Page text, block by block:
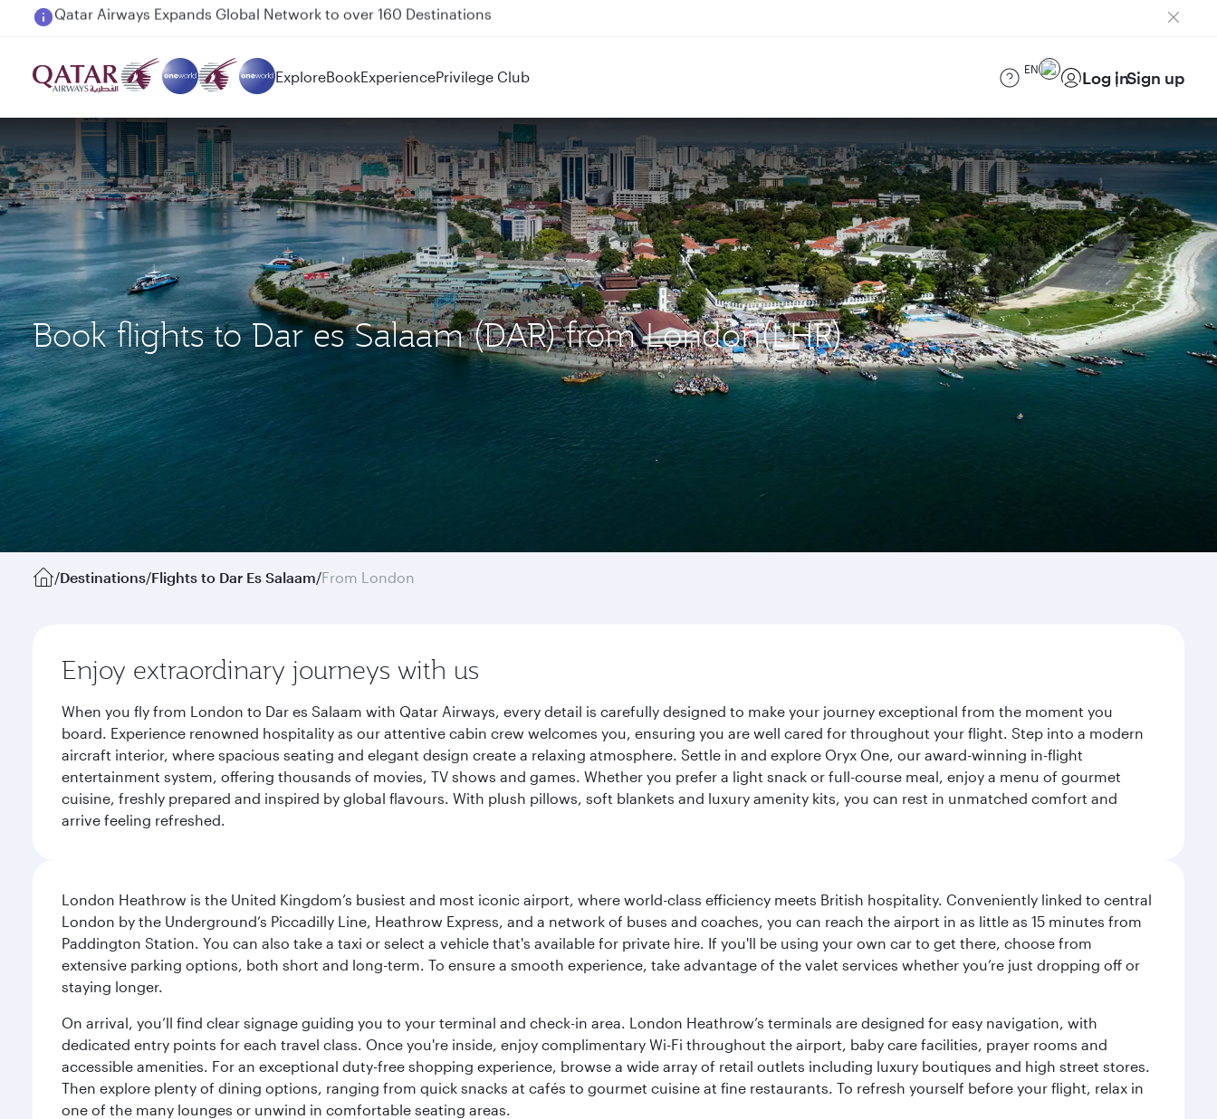
Passengers flying between Doha and Auckland on QR914 and QR915
ExploreBookExperiencePrivilege Club EN Log inSign up
Book flights to Dar es Salaam (DAR) from London(LHR)
/Destinations/Flights to Dar Es Salaam/From London
Enjoy extraordinary journeys with us
When you fly from London to Dar es Salaam with Qatar Airways, every detail is carefully designed to make your journey exceptional from the moment you
board. Experience renowned hospitality as our attentive cabin crew welcomes you, ensuring you are well cared for throughout your flight. Step into a modern
aircraft interior, where spacious seating and elegant design create a relaxing atmosphere. Settle in and explore Oryx One, our award-winning in-flight
entertainment system, offering thousands of movies, TV shows and games. Whether you prefer a light snack or full-course meal, enjoy a menu of gourmet
cuisine, freshly prepared and inspired by global flavours. With plush pillows, soft blankets and luxury amenity kits, you can rest in unmatched comfort and
arrive feeling refreshed.
London Heathrow is the United Kingdom’s busiest and most iconic airport, where world-class efficiency meets British hospitality. Conveniently linked to central
London by the Underground’s Piccadilly Line, Heathrow Express, and a network of buses and coaches, you can reach the airport in as little as 15 minutes from
Paddington Station. You can also take a taxi or select a vehicle that's available for private hire. If you'll be using your own car to get there, choose from
extensive parking options, both short and long-term. To ensure a smooth experience, take advantage of the valet services whether you’re just dropping off or
staying longer.
On arrival, you’ll find clear signage guiding you to your terminal and check-in area. London Heathrow’s terminals are designed for easy navigation, with
dedicated entry points for each travel class. Once you're inside, enjoy complimentary Wi-Fi throughout the airport, baby care facilities, prayer rooms and
accessible amenities. For an exceptional duty-free shopping experience, browse a wide array of retail outlets including luxury boutiques and high street stores.
Then explore plenty of dining options, ranging from quick snacks at cafés to gourmet cuisine at fine restaurants. To refresh yourself before your flight, relax in
one of the many lounges or unwind in comfortable seating areas.